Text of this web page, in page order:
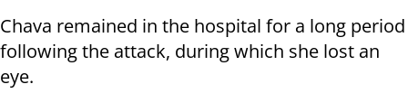
Chava remained in the hospital for a long period
following the attack, during which she lost an
eye.